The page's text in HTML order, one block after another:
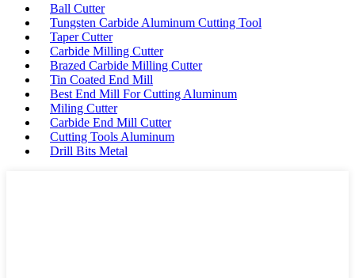
Ball Cutter
Tungsten Carbide Aluminum Cutting Tool
Taper Cutter
Carbide Milling Cutter
Brazed Carbide Milling Cutter
Tin Coated End Mill
Best End Mill For Cutting Aluminum
Miling Cutter
Carbide End Mill Cutter
Cutting Tools Aluminum
Drill Bits Metal